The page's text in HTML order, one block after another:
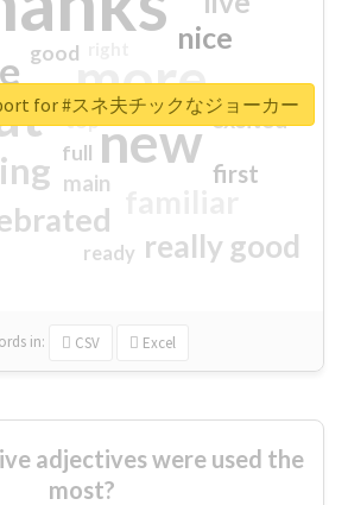
more
new
really good
nice
first
excited
main
good
top
full
ready
in: CSV Excel
for #スネ夫チックなジョーカー
adjectives were used the
most?